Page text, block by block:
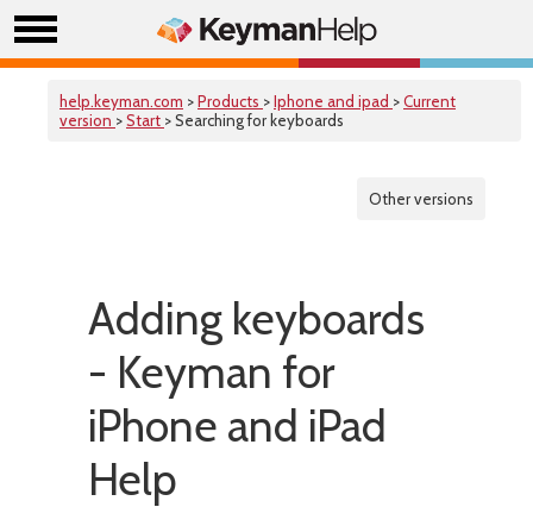
help.keyman.com >Products >Iphone and ipad >Current
version >Start > Searching for keyboards
Other versions
Adding keyboards
- Keyman for
iPhone and iPad
Help